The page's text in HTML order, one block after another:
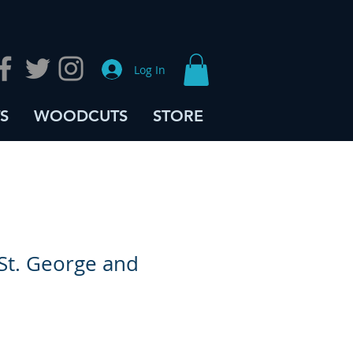
Log In
WOODCUTS STORE
George and